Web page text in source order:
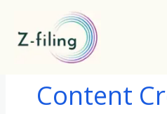
content
Content